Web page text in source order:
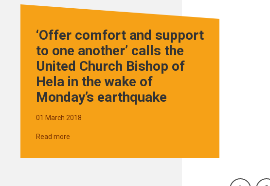
‘Offer comfort and support
to one another’ calls the
United Church Bishop of
Hela in the wake of
Monday’s earthquake
01 March 2018
Read more